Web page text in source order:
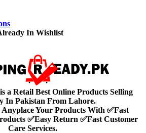
In Wishlist
a Retail Best Online Products Selling
In Pakistan From Lahore.
Your Products With ✅Fast
✅Easy Return ✅Fast Customer
Care Services.